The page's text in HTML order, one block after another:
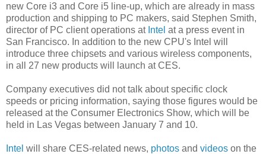
new Core i3 and Core i5 line-up, which are already in mass
production and shipping to PC makers, said Stephen Smith,
director of PC client operations at Intel at a press event in
San Francisco. In addition to the new CPU's Intel will
introduce three chipsets and various wireless components,
in all 27 new products will launch at CES.
Company executives did not talk about specific clock
speeds or pricing information, saying those figures would be
released at the Consumer Electronics Show, which will be
held in Las Vegas between January 7 and 10.
Intel will share CES-related news, photos and videos on the